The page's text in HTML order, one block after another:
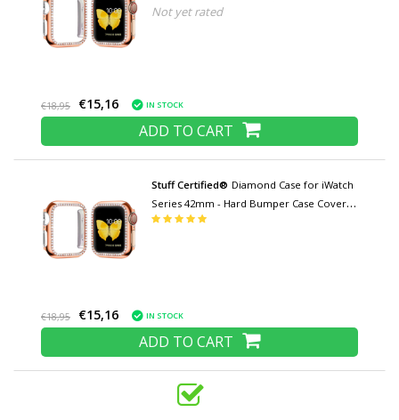
Rose Gold
Not yet rated
€18,95 €15,16 IN STOCK
ADD TO CART
Stuff Certified® Diamond Case for iWatch
Series 42mm - Hard Bumper Case Cover
Rose Gold
€18,95 €15,16 IN STOCK
ADD TO CART